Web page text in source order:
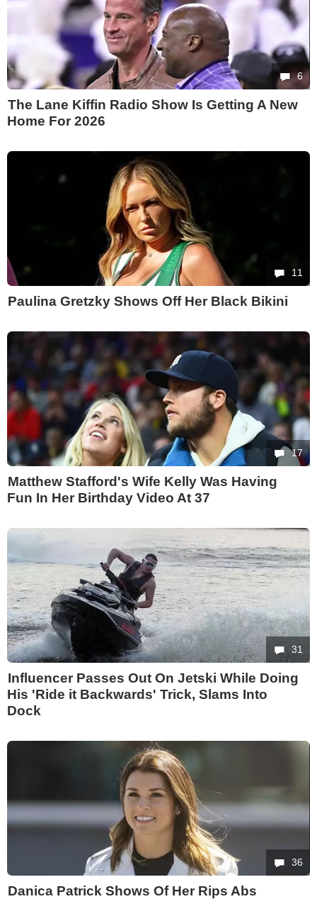
6
The Lane Kiffin Radio Show Is Getting A New
Home For 2026
11
Paulina Gretzky Shows Off Her Black Bikini
17
Matthew Stafford's Wife Kelly Was Having
Fun In Her Birthday Video At 37
31
Influencer Passes Out On Jetski While Doing
His 'Ride it Backwards' Trick, Slams Into
Dock
36
Danica Patrick Shows Of Her Rips Abs